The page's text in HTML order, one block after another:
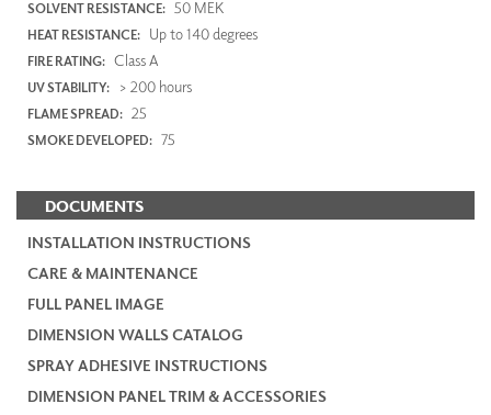
SOLVENT RESISTANCE: 50 MEK
HEAT RESISTANCE: Up to 140 degrees
FIRE RATING: Class A
UV STABILITY: > 200 hours
FLAME SPREAD: 25
SMOKE DEVELOPED: 75
DOCUMENTS
INSTALLATION INSTRUCTIONS
CARE & MAINTENANCE
FULL PANEL IMAGE
DIMENSION WALLS CATALOG
SPRAY ADHESIVE INSTRUCTIONS
DIMENSION PANEL TRIM & ACCESSORIES